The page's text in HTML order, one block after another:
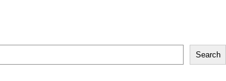
Search